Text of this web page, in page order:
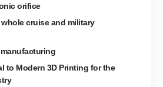
orifice
cruise and military
to Modern 3D Printing for the